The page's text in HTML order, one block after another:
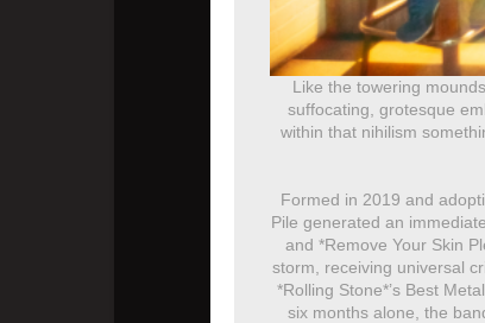
Like the towering
suffocating, grotesque
within that nihilism
Formed in 2019 and
Pile generated an
and *Remove Your Skin
storm, receiving universal
*Rolling Stone*’s Best
six months alone, the